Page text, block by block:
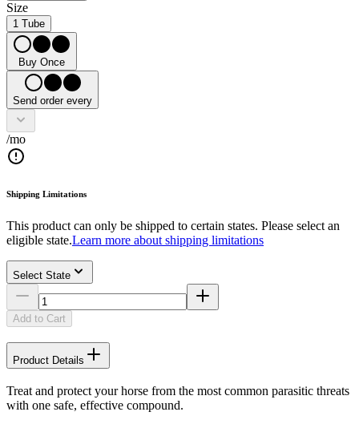
Size
1 Tube
Buy Once
Send order every
/mo
Shipping Limitations
This product can only be shipped to certain states. Please select an
eligible state.Learn more about shipping limitations
Select State
Add to Cart
Product Details
Treat and protect your horse from the most common parasitic threats
with one safe, effective compound.